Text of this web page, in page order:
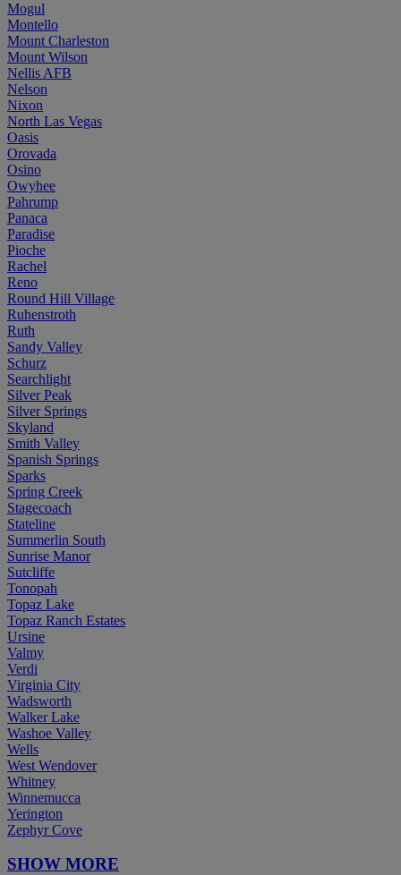
Mogul
Montello
Mount Charleston
Mount Wilson
Nellis AFB
Nelson
Nixon
North Las Vegas
Oasis
Orovada
Osino
Owyhee
Pahrump
Panaca
Paradise
Pioche
Rachel
Reno
Round Hill Village
Ruhenstroth
Ruth
Sandy Valley
Schurz
Searchlight
Silver Peak
Silver Springs
Skyland
Smith Valley
Spanish Springs
Sparks
Spring Creek
Stagecoach
Stateline
Summerlin South
Sunrise Manor
Sutcliffe
Tonopah
Topaz Lake
Topaz Ranch Estates
Ursine
Valmy
Verdi
Virginia City
Wadsworth
Walker Lake
Washoe Valley
Wells
West Wendover
Whitney
Winnemucca
Yerington
Zephyr Cove
SHOW MORE